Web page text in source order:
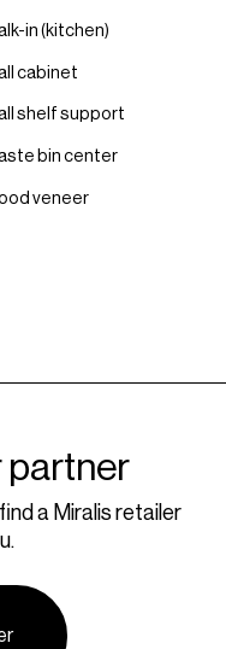
in (kitchen)
cabinet
shelf support
bin center
veneer
partner
a Miralis retailer